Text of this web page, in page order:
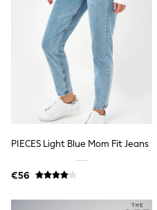
Skirts
Denim Jackets
Raincoats
Waterproof
Shackets
Puddlesuits
Gilets
Fleeces
Teddy Borg
Puffers
Snowsuits
Shop all
Shop All
Disney
Paw Patrol
PIECES Light Blue Mom Fit Jeans
€56